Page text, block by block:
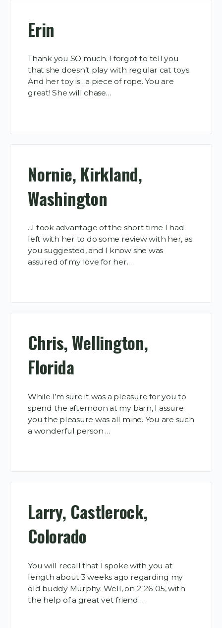
Erin
Thank you SO much. I forgot to tell you
that she doesn’t play with regular cat toys.
And her toy is…a piece of rope. You are
great! She will chase…
Nornie, Kirkland,
Washington
...I took advantage of the short time I had
left with her to do some review with her, as
you suggested, and I know she was
assured of my love for her.…
Chris, Wellington,
Florida
While I’m sure it was a pleasure for you to
spend the afternoon at my barn, I assure
you the pleasure was all mine. You are such
a wonderful person …
Larry, Castlerock,
Colorado
You will recall that I spoke with you at
length about 3 weeks ago regarding my
old buddy Murphy. Well, on 2-26-05, with
the help of a great vet friend…